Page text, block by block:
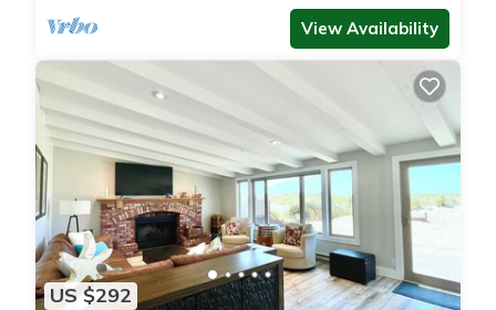
View Availability
US $292